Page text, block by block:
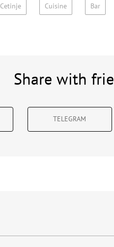
Cetinje Cuisine Bar
Share with
TELEGRAM